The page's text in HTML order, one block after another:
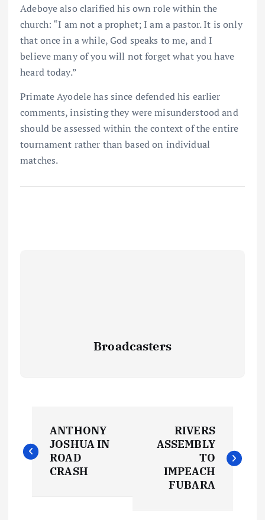
Adeboye also clarified his own role within the
church: “I am not a prophet; I am a pastor. It is only
that once in a while, God speaks to me, and I
believe many of you will not forget what you have
heard today.”
Primate Ayodele has since defended his earlier
comments, insisting they were misunderstood and
should be assessed within the context of the entire
tournament rather than based on individual
matches.
Broadcasters
o
ANTHONY
JOSHUA IN
ROAD
CRASH
RIVERS
ASSEMBLY
TO
IMPEACH
FUBARA